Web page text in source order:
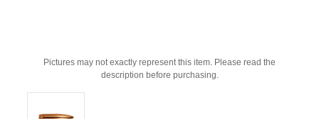
Pictures may not exactly represent this item. Please read the
description before purchasing.